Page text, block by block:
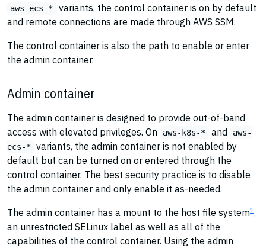
aws-ecs-*
variants, the control container is on by default
and remote connections are made through AWS SSM.
The control container is also the path to enable or enter
the admin container.
Admin container
The admin container is designed to provide out-of-band
access with elevated privileges. On
aws-k8s-* and
aws-
ecs-* variants, the admin container is not enabled by
default but can be turned on or entered through the
control container. The best security practice is to disable
the admin container and only enable it as-needed.
The admin container has a mount to the host file system1,
an unrestricted SELinux label as well as all of the
capabilities of the control container. Using the admin